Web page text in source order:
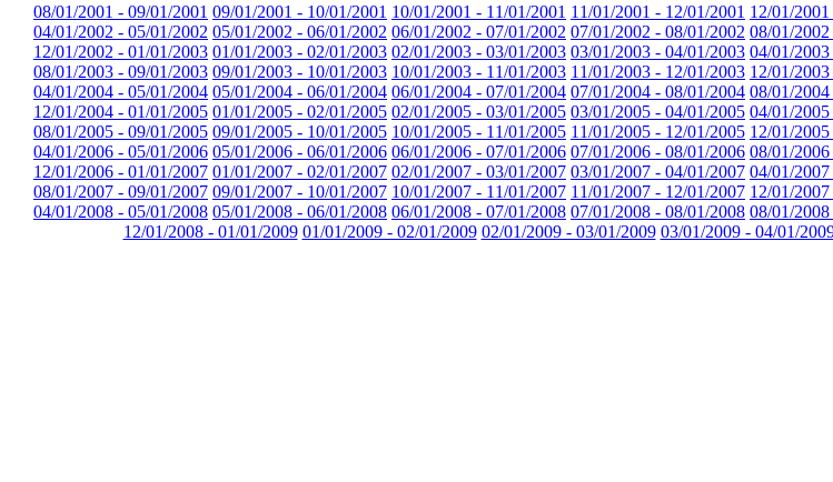
08/01/2001 - 09/01/2001 09/01/2001 - 10/01/2001 10/01/2001 - 11/01/2001 11/01/2001 - 12/01/2001 12/01/
04/01/2002 - 05/01/2002 05/01/2002 - 06/01/2002 06/01/2002 - 07/01/2002 07/01/2002 - 08/01/2002 08/01/
12/01/2002 - 01/01/2003 01/01/2003 - 02/01/2003 02/01/2003 - 03/01/2003 03/01/2003 - 04/01/2003 04/01/
08/01/2003 - 09/01/2003 09/01/2003 - 10/01/2003 10/01/2003 - 11/01/2003 11/01/2003 - 12/01/2003 12/01/
04/01/2004 - 05/01/2004 05/01/2004 - 06/01/2004 06/01/2004 - 07/01/2004 07/01/2004 - 08/01/2004 08/01/
12/01/2004 - 01/01/2005 01/01/2005 - 02/01/2005 02/01/2005 - 03/01/2005 03/01/2005 - 04/01/2005 04/01/
08/01/2005 - 09/01/2005 09/01/2005 - 10/01/2005 10/01/2005 - 11/01/2005 11/01/2005 - 12/01/2005 12/01/
04/01/2006 - 05/01/2006 05/01/2006 - 06/01/2006 06/01/2006 - 07/01/2006 07/01/2006 - 08/01/2006 08/01/
12/01/2006 - 01/01/2007 01/01/2007 - 02/01/2007 02/01/2007 - 03/01/2007 03/01/2007 - 04/01/2007 04/01/
08/01/2007 - 09/01/2007 09/01/2007 - 10/01/2007 10/01/2007 - 11/01/2007 11/01/2007 - 12/01/2007 12/01/
04/01/2008 - 05/01/2008 05/01/2008 - 06/01/2008 06/01/2008 - 07/01/2008 07/01/2008 - 08/01/2008 08/01/
12/01/2008 - 01/01/2009 01/01/2009 - 02/01/2009 02/01/2009 - 03/01/2009 03/01/2009 - 04/01/